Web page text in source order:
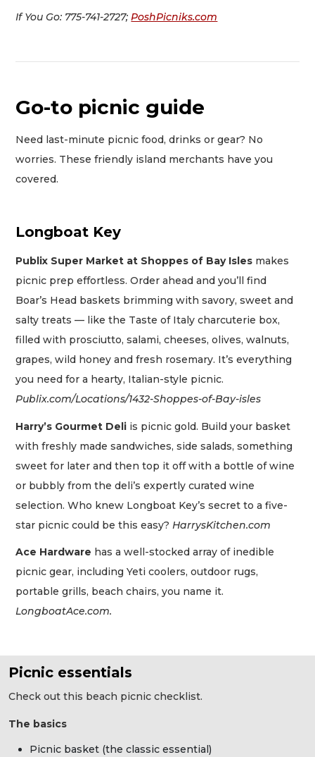
If You Go: 775-741-2727; PoshPicniks.com
Go-to picnic guide
Need last-minute picnic food, drinks or gear? No
worries. These friendly island merchants have you
covered.
Longboat Key
Publix Super Market at Shoppes of Bay Isles makes
picnic prep effortless. Order ahead and you’ll find
Boar’s Head baskets brimming with savory, sweet and
salty treats — like the Taste of Italy charcuterie box,
filled with prosciutto, salami, cheeses, olives, walnuts,
grapes, wild honey and fresh rosemary. It’s everything
you need for a hearty, Italian-style picnic.
Publix.com/Locations/1432-Shoppes-of-Bay-isles
Harry’s Gourmet Deli is picnic gold. Build your basket
with freshly made sandwiches, side salads, something
sweet for later and then top it off with a bottle of wine
or bubbly from the deli’s expertly curated wine
selection. Who knew Longboat Key’s secret to a five-
star picnic could be this easy? HarrysKitchen.com
Ace Hardware has a well-stocked array of inedible
picnic gear, including Yeti coolers, outdoor rugs,
portable grills, beach chairs, you name it.
LongboatAce.com.
Picnic essentials
Check out this beach picnic checklist.
The basics
Picnic basket (the classic essential)